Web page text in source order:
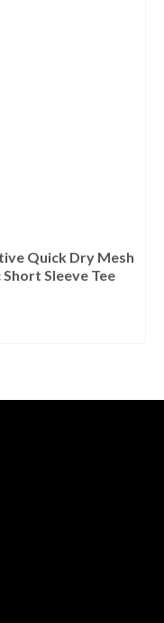
Quick Dry Mesh
Sleeve Tee